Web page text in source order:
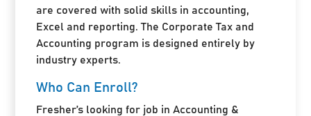
are covered with solid skills in accounting,
Excel and reporting. The Corporate Tax and
Accounting program is designed entirely by
industry experts.
Who Can Enroll?
Fresher’s looking for job in Accounting &